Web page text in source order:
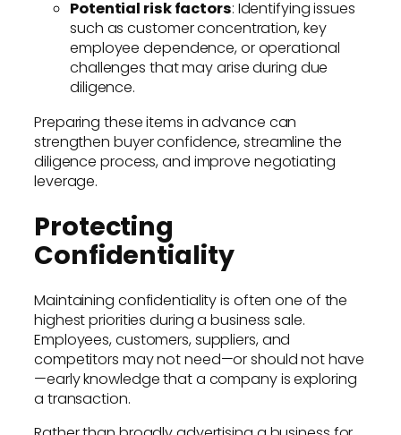
Potential risk factors: Identifying issues
such as customer concentration, key
employee dependence, or operational
challenges that may arise during due
diligence.
Preparing these items in advance can
strengthen buyer confidence, streamline the
diligence process, and improve negotiating
leverage.
Protecting
Confidentiality
Maintaining confidentiality is often one of the
highest priorities during a business sale.
Employees, customers, suppliers, and
competitors may not need—or should not have
—early knowledge that a company is exploring
a transaction.